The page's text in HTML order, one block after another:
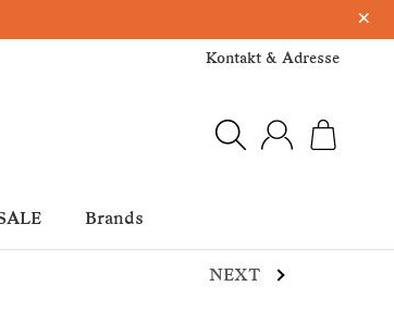
×
Kontakt & Adresse
Brands
NEXT